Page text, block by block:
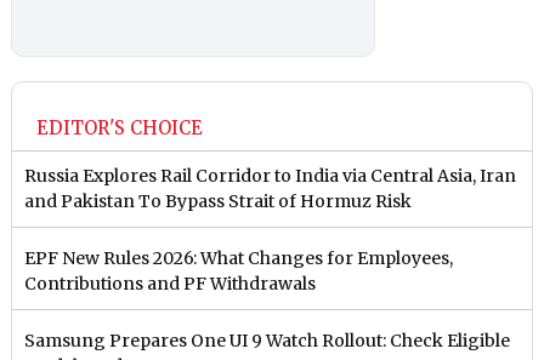
EDITOR'S CHOICE
Russia Explores Rail Corridor to India via Central Asia, Iran
and Pakistan To Bypass Strait of Hormuz Risk
EPF New Rules 2026: What Changes for Employees,
Contributions and PF Withdrawals
Samsung Prepares One UI 9 Watch Rollout: Check Eligible